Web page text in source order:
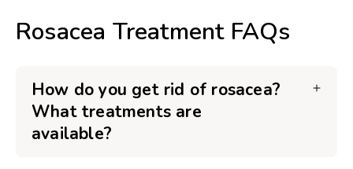
Rosacea Treatment FAQs
How do you get rid of rosacea?
What treatments are
available?